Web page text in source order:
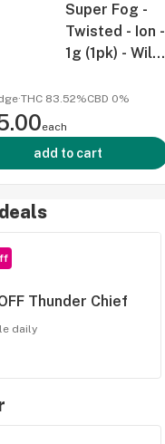
Super Fog -
Twisted - Ion -
1g (1pk) - Wild
IND
·THC 83.52%CBD 0%
each
add to cart
Thunder Chief
daily